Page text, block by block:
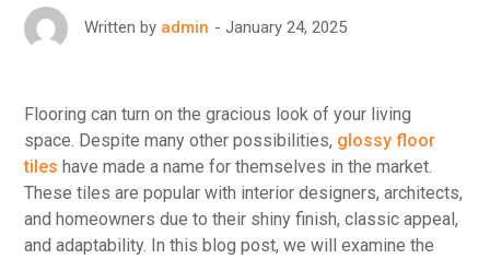
Written by admin January 24, 2025
Flooring can turn on the gracious look of your living
space. Despite many other possibilities, glossy floor
tiles have made a name for themselves in the market.
These tiles are popular with interior designers, architects,
and homeowners due to their shiny finish, classic appeal,
and adaptability. In this blog post, we will examine the